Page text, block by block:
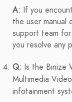
A: If you
the user manual
support team
you resolve any
Q: Is the Binize
Multimedia
infotainment